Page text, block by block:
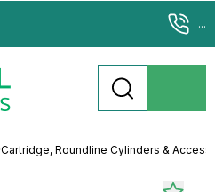
...
Cartridge, Roundline Cylinders &